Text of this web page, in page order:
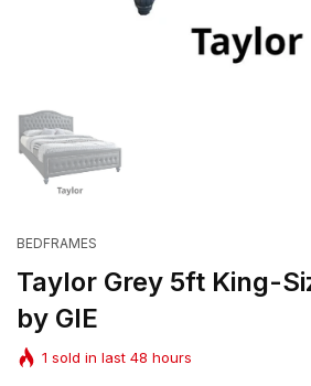
BEDFRAMES
Taylor Grey 5ft King-
by GIE
1 sold in last 48 hours